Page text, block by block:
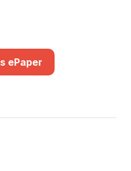
ePaper